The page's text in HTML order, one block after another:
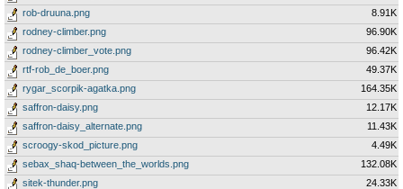
rob-druuna.png
8.91K
rodney-climber.png
96.90K
rodney-climber_vote.png
96.42K
rtf-rob_de_boer.png
49.37K
rygar_scorpik-agatka.png
164.35K
saffron-daisy.png
12.17K
saffron-daisy_alternate.png
11.43K
scroogy-skod_picture.png
4.49K
sebax_shaq-between_the_worlds.png
132.08K
sitek-thunder.png
24.33K